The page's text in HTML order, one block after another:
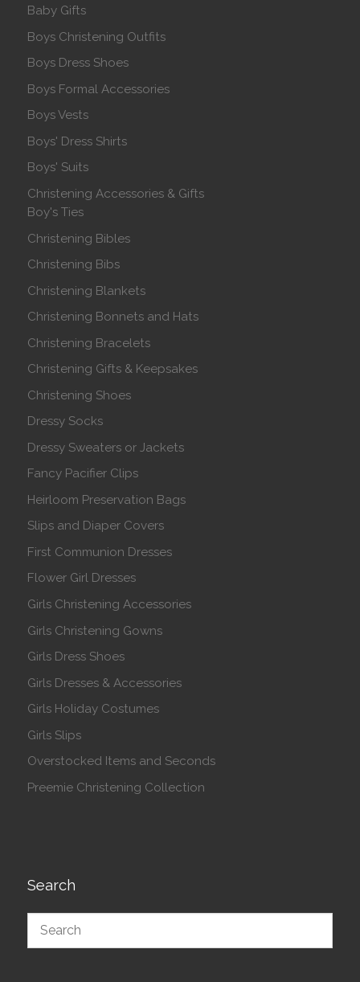
Baby Gifts
Boys Christening Outfits
Boys Dress Shoes
Boys Formal Accessories
Boys Vests
Boys' Dress Shirts
Boys' Suits
Christening Accessories & Gifts
Boy's Ties
Christening Bibles
Christening Bibs
Christening Blankets
Christening Bonnets and Hats
Christening Bracelets
Christening Gifts & Keepsakes
Christening Shoes
Dressy Socks
Dressy Sweaters or Jackets
Fancy Pacifier Clips
Heirloom Preservation Bags
Slips and Diaper Covers
First Communion Dresses
Flower Girl Dresses
Girls Christening Accessories
Girls Christening Gowns
Girls Dress Shoes
Girls Dresses & Accessories
Girls Holiday Costumes
Girls Slips
Overstocked Items and Seconds
Preemie Christening Collection
Search